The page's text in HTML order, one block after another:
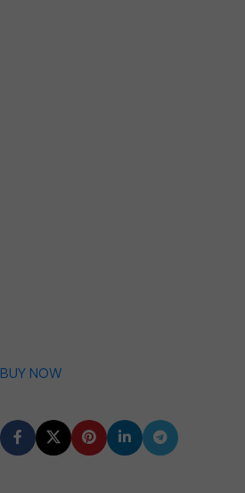
BUY NOW